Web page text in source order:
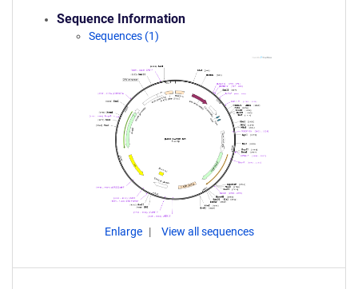
Sequence Information
Sequences (1)
Enlarge View all sequences